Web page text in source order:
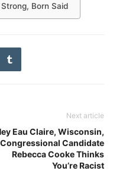
Born Said
Next article
Eau Claire, Wisconsin,
Congressional Candidate
Rebecca Cooke Thinks
You’re Racist